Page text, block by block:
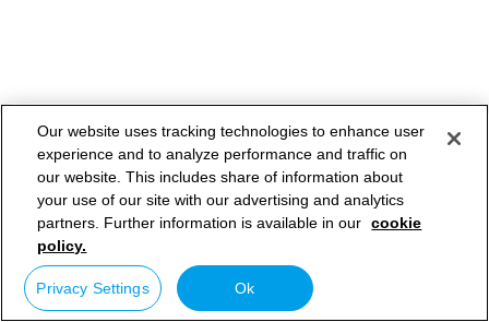
Our website uses tracking technologies to enhance user
experience and to analyze performance and traffic on
our website. This includes share of information about
your use of our site with our advertising and analytics
partners. Further information is available in our cookie
policy.
Privacy Settings Ok